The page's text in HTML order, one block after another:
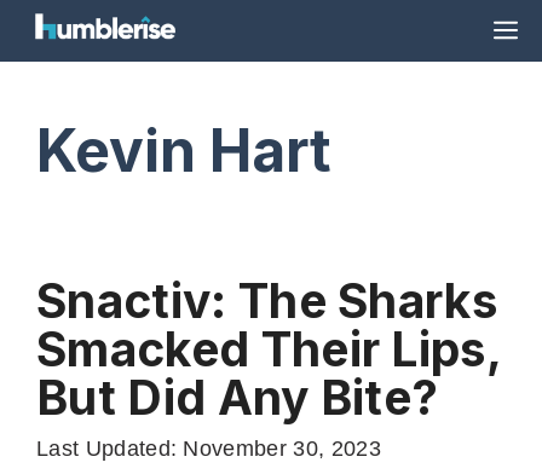
Skip
to
Kevin Hart
Snactiv: The Sharks
Smacked Their Lips,
But Did Any Bite?
Last Updated: November 30, 2023